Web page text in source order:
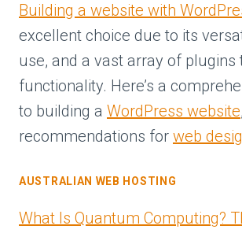
Building a website with
excellent choice due to its
use, and a vast array of plugins
functionality. Here’s a
to building a WordPress website
recommendations for web
AUSTRALIAN WEB HOSTING
What Is Quantum Computing?